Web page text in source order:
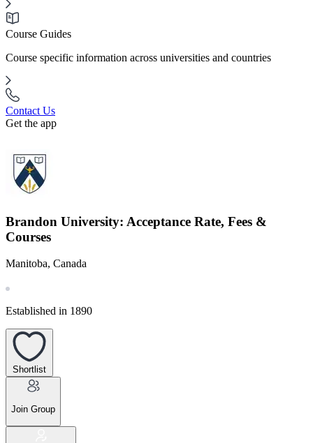
Course Guides
Course specific information across universities and countries
Contact Us
Get the app
Brandon University: Acceptance Rate, Fees &
Courses
Manitoba, Canada
Established in 1890
Shortlist
Join Group